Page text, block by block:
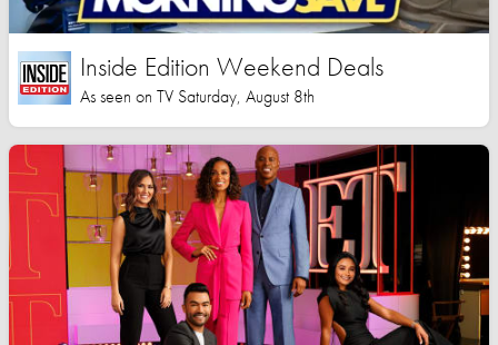
Inside Edition Weekend Deals
As seen on TV Saturday, August 8th